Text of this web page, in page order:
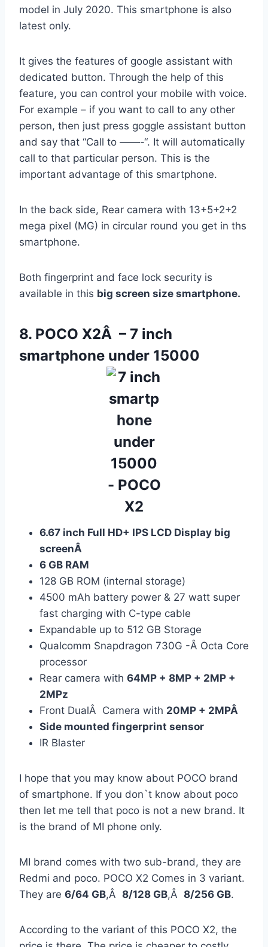
model in July 2020. This smartphone is also
latest only.
It gives the features of google assistant with
dedicated button. Through the help of this
feature, you can control your mobile with voice.
For example – if you want to call to any other
person, then just press goggle assistant button
and say that “Call to ——-“. It will automatically
call to that particular person. This is the
important advantage of this smartphone.
In the back side, Rear camera with 13+5+2+2
mega pixel (MG) in circular round you get in ths
smartphone.
Both fingerprint and face lock security is
available in this big screen size smartphone.
8. POCO X2Â – 7 inch
smartphone under 15000
6.67 inch Full HD+ IPS LCD Display big
screenÂ
6 GB RAM
128 GB ROM (internal storage)
4500 mAh battery power & 27 watt super
fast charging with C-type cable
Expandable up to 512 GB Storage
Qualcomm Snapdragon 730G -Â Octa Core
processor
Rear camera with 64MP + 8MP + 2MP +
2MPz
Front DualÂ Camera with 20MP + 2MPÂ
Side mounted fingerprint sensor
IR Blaster
I hope that you may know about POCO brand
of smartphone. If you don`t know about poco
then let me tell that poco is not a new brand. It
is the brand of MI phone only.
MI brand comes with two sub-brand, they are
Redmi and poco. POCO X2 Comes in 3 variant.
They are 6/64 GB,Â 8/128 GB,Â 8/256 GB.
According to the variant of this POCO X2, the